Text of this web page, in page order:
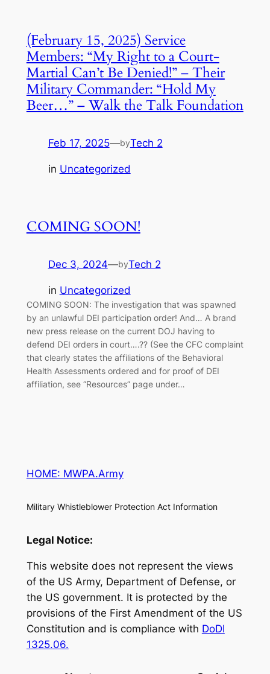
(February 15, 2025) Service
Members: “My Right to a Court-
Martial Can’t Be Denied!” – Their
Military Commander: “Hold My
Beer…” – Walk the Talk Foundation
Feb 17, 2025—byTech 2
in Uncategorized
COMING SOON!
Dec 3, 2024—byTech 2
in Uncategorized
COMING SOON: The investigation that was spawned
by an unlawful DEI participation order! And… A brand
new press release on the current DOJ having to
defend DEI orders in court….?? (See the CFC complaint
that clearly states the affiliations of the Behavioral
Health Assessments ordered and for proof of DEI
affiliation, see “Resources” page under…
HOME: MWPA.Army
Military Whistleblower Protection Act Information
Legal Notice:
This website does not represent the views
of the US Army, Department of Defense, or
the US government. It is protected by the
provisions of the First Amendment of the US
Constitution and is compliance with DoDI
1325.06.